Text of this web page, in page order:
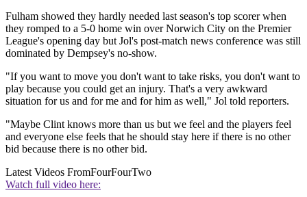
Fulham showed they hardly needed last season's top scorer when
they romped to a 5-0 home win over Norwich City on the Premier
League's opening day but Jol's post-match news conference was still
dominated by Dempsey's no-show.
"If you want to move you don't want to take risks, you don't want to
play because you could get an injury. That's a very awkward
situation for us and for me and for him as well," Jol told reporters.
"Maybe Clint knows more than us but we feel and the players feel
and everyone else feels that he should stay here if there is no other
bid because there is no other bid.
Latest Videos FromFourFourTwo
Watch full video here: